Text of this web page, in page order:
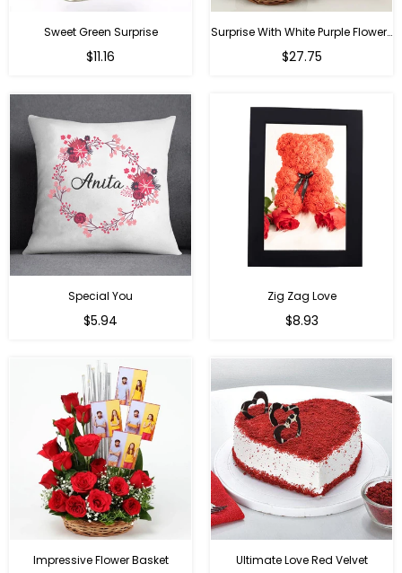
Sweet Green Surprise
Regular
$11.16
Surprise With White Purple Flowers
Regular
$27.75
Special You
Regular
$5.94
Zig Zag Love
Regular
$8.93
Impressive Flower Basket Ultimate Love Red Velvet